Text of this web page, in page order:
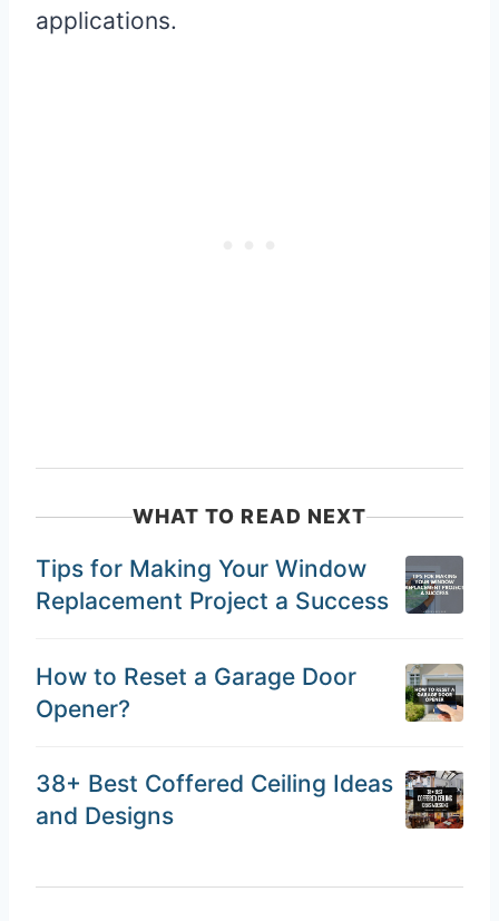
applications.
WHAT TO READ NEXT
Tips for Making Your Window
Replacement Project a Success
How to Reset a Garage Door
Opener?
38+ Best Coffered Ceiling Ideas
and Designs